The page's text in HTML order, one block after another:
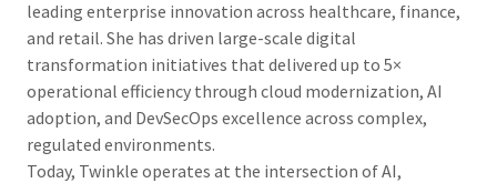
leading enterprise innovation across healthcare, finance,
and retail. She has driven large-scale digital
transformation initiatives that delivered up to 5×
operational efficiency through cloud modernization, AI
adoption, and DevSecOps excellence across complex,
regulated environments.
Today, Twinkle operates at the intersection of AI,